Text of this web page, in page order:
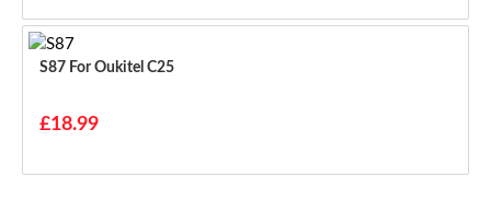
S87 For Oukitel C25
£18.99